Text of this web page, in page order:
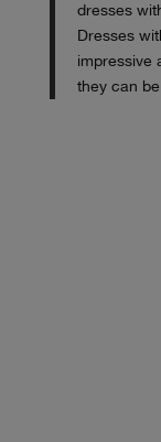
dresses
Dresses
impressive
they can